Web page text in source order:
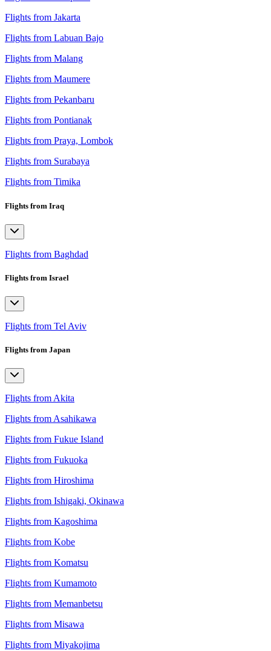
Flights from Jakarta
Flights from Labuan Bajo
Flights from Malang
Flights from Maumere
Flights from Pekanbaru
Flights from Pontianak
Flights from Praya, Lombok
Flights from Surabaya
Flights from Timika
Flights from Iraq
Flights from Baghdad
Flights from Israel
Flights from Tel Aviv
Flights from Japan
Flights from Akita
Flights from Asahikawa
Flights from Fukue Island
Flights from Fukuoka
Flights from Hiroshima
Flights from Ishigaki, Okinawa
Flights from Kagoshima
Flights from Kobe
Flights from Komatsu
Flights from Kumamoto
Flights from Memanbetsu
Flights from Misawa
Flights from Miyakojima